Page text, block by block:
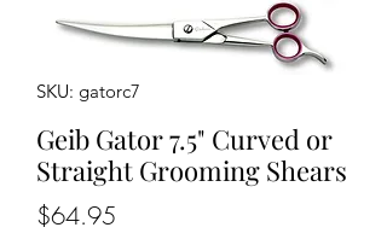
SKU: gatorc7
Geib Gator 7.5" Curved or
Straight Grooming Shears
$64.95